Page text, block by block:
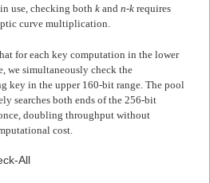
use, checking both kand n-krequires
curve multiplication.
for each key computation in the lower
we simultaneously check the
key in the upper 160-bit range. The pool
searches both ends of the 256-bit
doubling throughput without
cost.
All